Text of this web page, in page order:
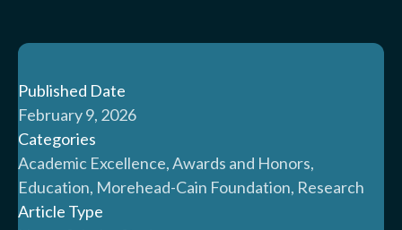
Published Date
February 9, 2026
Categories
Academic Excellence, Awards and Honors,
Education, Morehead-Cain Foundation, Research
Article Type